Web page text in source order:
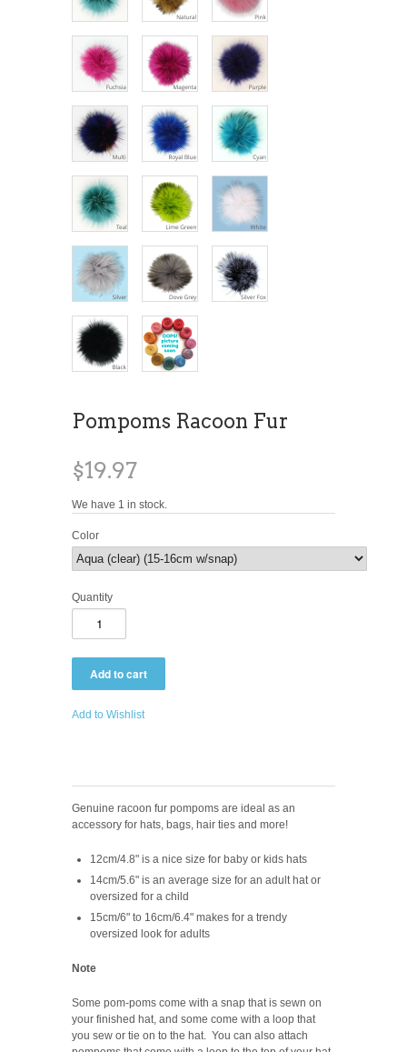
Pompoms Racoon Fur
$19.97
We have 1 in stock.
Color
Quantity
Add to Wishlist
Genuine racoon fur pompoms are ideal as an
accessory for hats, bags, hair ties and more!
12cm/4.8" is a nice size for baby or kids hats
14cm/5.6" is an average size for an adult hat or
oversized for a child
15cm/6" to 16cm/6.4" makes for a trendy
oversized look for adults
Note
Some pom-poms come with a snap that is sewn on
your finished hat, and some come with a loop that
you sew or tie on to the hat. You can also attach